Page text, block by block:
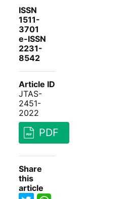
ISSN
1511-
3701
e-ISSN
2231-
8542
Article ID
JTAS-
2451-
2022
PDF
Share
this
article